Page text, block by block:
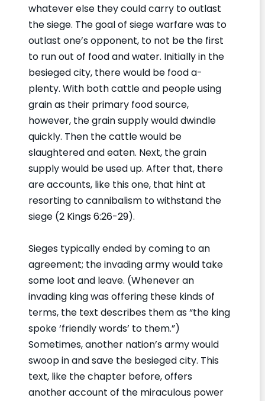
whatever else they could carry to outlast
the siege. The goal of siege warfare was to
outlast one’s opponent, to not be the first
to run out of food and water. Initially in the
besieged city, there would be food a-
plenty. With both cattle and people using
grain as their primary food source,
however, the grain supply would dwindle
quickly. Then the cattle would be
slaughtered and eaten. Next, the grain
supply would be used up. After that, there
are accounts, like this one, that hint at
resorting to cannibalism to withstand the
siege (2 Kings 6:26-29).
Sieges typically ended by coming to an
agreement; the invading army would take
some loot and leave. (Whenever an
invading king was offering these kinds of
terms, the text describes them as “the king
spoke ‘friendly words’ to them.”)
Sometimes, another nation’s army would
swoop in and save the besieged city. This
text, like the chapter before, offers
another account of the miraculous power